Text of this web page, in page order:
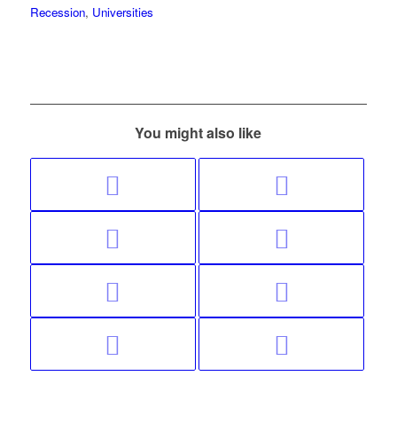
Recession, Universities
You might also like